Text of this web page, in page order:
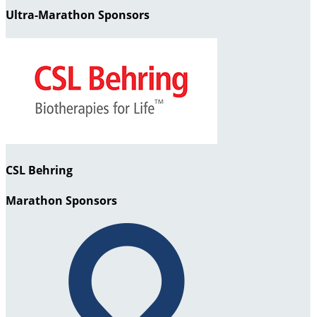
Ultra-Marathon Sponsors
CSL Behring
Marathon Sponsors